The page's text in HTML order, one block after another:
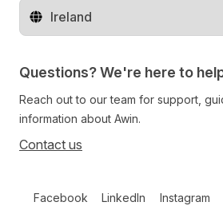
Change territory
Questions? We're here to
Reach out to our team for support,
information about Awin.
Contact us
Facebook LinkedIn Instagram